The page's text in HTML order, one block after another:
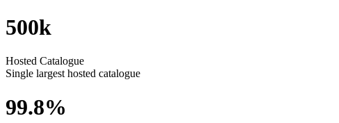
500k
Hosted Catalogue
Single largest hosted catalogue
99.8%